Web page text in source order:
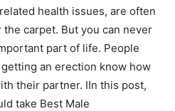
health issues, are often
carpet. But you can never
part of life. People
an erection know how
their partner. IIn this post,
take Best Male